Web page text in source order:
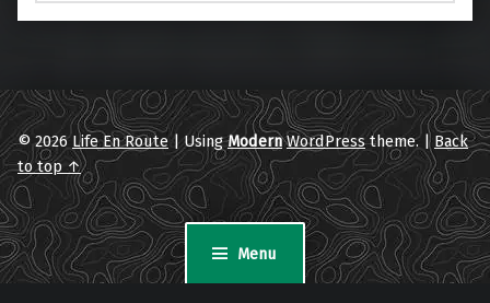
Menu
© 2026Life En Route |UsingModern WordPresstheme. | Back
to top ↑